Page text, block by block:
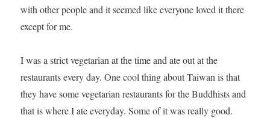
with other people and it seemed like everyone loved it there
except for me.
I was a strict vegetarian at the time and ate out at the
restaurants every day. One cool thing about Taiwan is that
they have some vegetarian restaurants for the Buddhists and
that is where I ate everyday. Some of it was really good.